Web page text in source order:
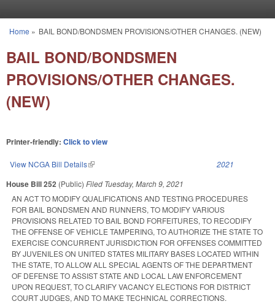
You are here
Home » BAIL BOND/BONDSMEN PROVISIONS/OTHER CHANGES. (NEW)
BAIL BOND/BONDSMEN
PROVISIONS/OTHER CHANGES.
(NEW)
Printer-friendly: Click to view
View NCGA Bill Details(link is external) 2021
House Bill 252 (Public) Filed Tuesday, March 9, 2021
AN ACT TO MODIFY QUALIFICATIONS AND TESTING PROCEDURES
FOR BAIL BONDSMEN AND RUNNERS, TO MODIFY VARIOUS
PROVISIONS RELATED TO BAIL BOND FORFEITURES, TO RECODIFY
THE OFFENSE OF VEHICLE TAMPERING, TO AUTHORIZE THE STATE TO
EXERCISE CONCURRENT JURISDICTION FOR OFFENSES COMMITTED
BY JUVENILES ON UNITED STATES MILITARY BASES LOCATED WITHIN
THE STATE, TO ALLOW ALL SPECIAL AGENTS OF THE DEPARTMENT
OF DEFENSE TO ASSIST STATE AND LOCAL LAW ENFORCEMENT
UPON REQUEST, TO CLARIFY VACANCY ELECTIONS FOR DISTRICT
COURT JUDGES, AND TO MAKE TECHNICAL CORRECTIONS.